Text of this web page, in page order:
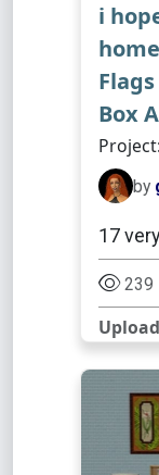
i
Box
Project:
by
17
239